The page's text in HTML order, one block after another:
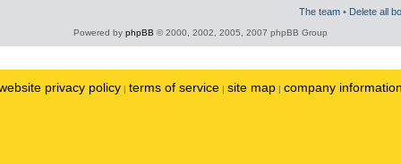
The team • Delete all
Powered by phpBB © 2000, 2002, 2005, 2007 phpBB Group
privacy policy | terms of service | site map | company information